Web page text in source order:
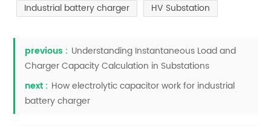
Industrial battery charger
HV Substation
previous : Understanding Instantaneous Load and
Charger Capacity Calculation in Substations
next : How electrolytic capacitor work for industrial
battery charger